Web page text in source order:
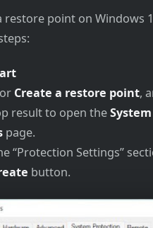
restore point on Windows
Create a restore point,
result to open theSystem
page.
“Protection Settings”
button.